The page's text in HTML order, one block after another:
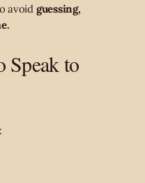
avoid guessing,
Speak to